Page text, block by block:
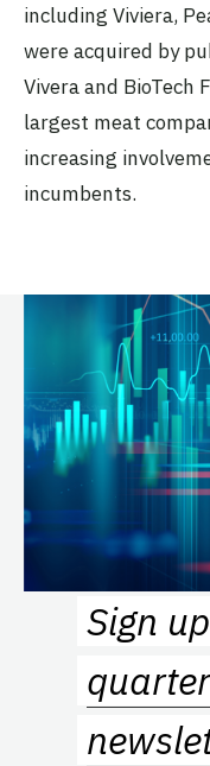
including Viviera,
were acquired by
Vivera and BioTech
largest meat
increasing
incumbents.
Sign